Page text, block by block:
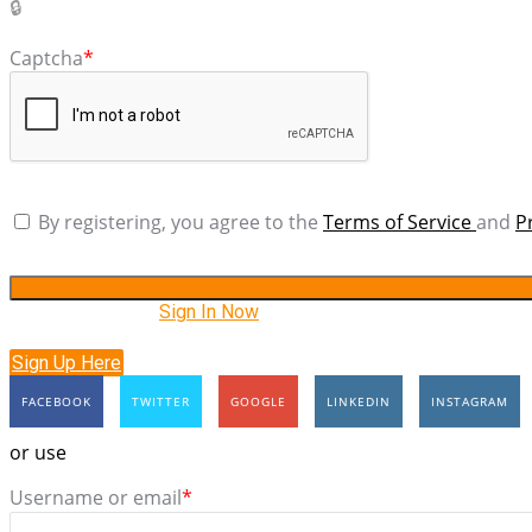
Captcha*
By registering, you agree to the Terms of Serviceand
Sign In Now
Sign Up Here
FACEBOOK TWITTER GOOGLE LINKEDIN INSTAGRAM
or use
Username or email*